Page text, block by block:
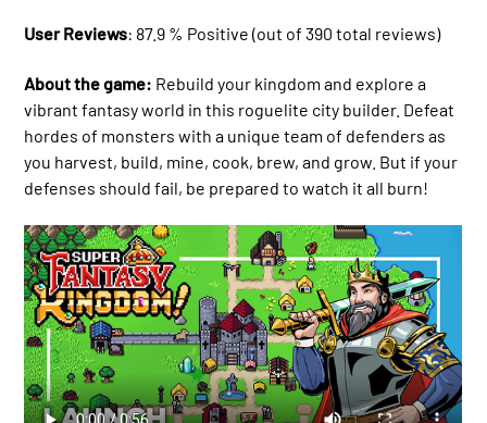
User Reviews: 87.9 % Positive (out of 390 total reviews)
About the game: Rebuild your kingdom and explore a
vibrant fantasy world in this roguelite city builder. Defeat
hordes of monsters with a unique team of defenders as
you harvest, build, mine, cook, brew, and grow. But if your
defenses should fail, be prepared to watch it all burn!